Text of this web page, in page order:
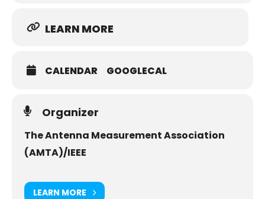
LEARN MORE
CALENDAR GOOGLECAL
Organizer
The Antenna Measurement Association
(AMTA)/IEEE
LEARN MORE